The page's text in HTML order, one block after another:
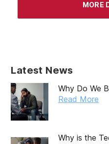
MORE
Latest News
Why Do We
Read More
Why is the